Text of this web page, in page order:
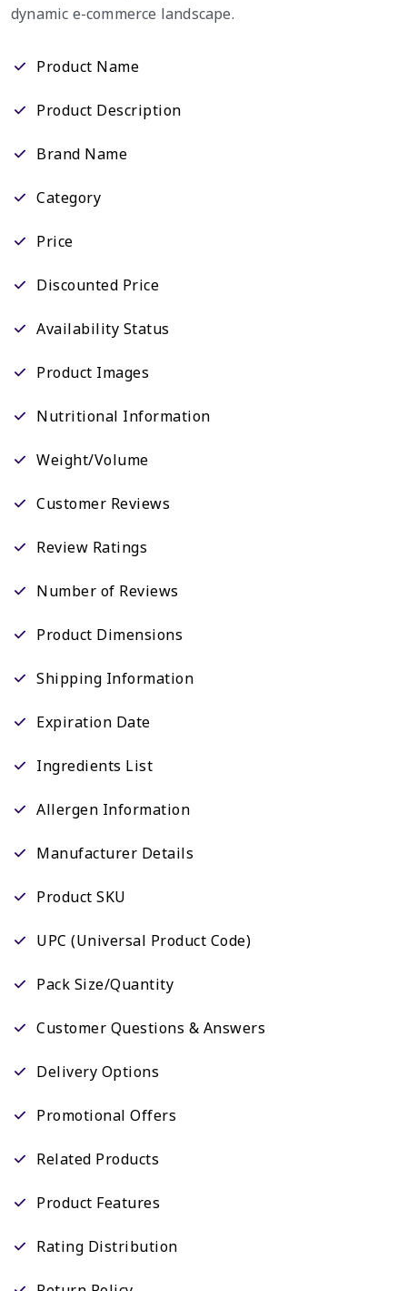
dynamic e-commerce landscape.
Product Name
Product Description
Brand Name
Category
Price
Discounted Price
Availability Status
Product Images
Nutritional Information
Weight/Volume
Customer Reviews
Review Ratings
Number of Reviews
Product Dimensions
Shipping Information
Expiration Date
Ingredients List
Allergen Information
Manufacturer Details
Product SKU
UPC (Universal Product Code)
Pack Size/Quantity
Customer Questions & Answers
Delivery Options
Promotional Offers
Related Products
Product Features
Rating Distribution